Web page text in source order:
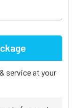
service at your